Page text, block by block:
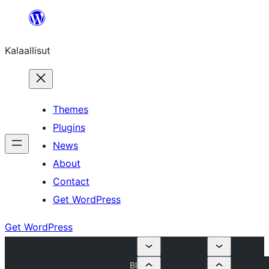
content
Kalaallisut
Themes
Plugins
News
About
Contact
Get WordPress
Get WordPress
Bl